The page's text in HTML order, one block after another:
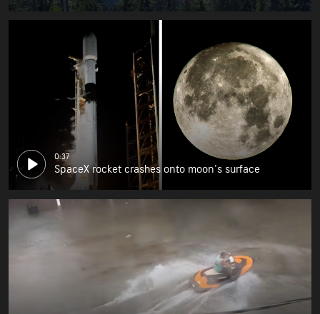
0:37
SpaceX rocket crashes onto moon's surface